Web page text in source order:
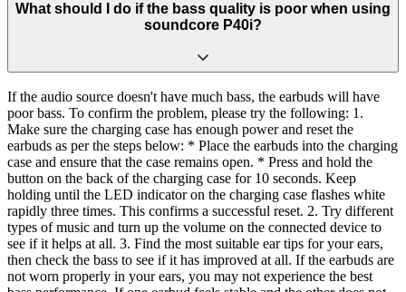
What should I do if the bass quality is poor when using
soundcore P40i?
If the audio source doesn't have much bass, the earbuds will have
poor bass. To confirm the problem, please try the following: 1.
Make sure the charging case has enough power and reset the
earbuds as per the steps below: * Place the earbuds into the charging
case and ensure that the case remains open. * Press and hold the
button on the back of the charging case for 10 seconds. Keep
holding until the LED indicator on the charging case flashes white
rapidly three times. This confirms a successful reset. 2. Try different
types of music and turn up the volume on the connected device to
see if it helps at all. 3. Find the most suitable ear tips for your ears,
then check the bass to see if it has improved at all. If the earbuds are
not worn properly in your ears, you may not experience the best